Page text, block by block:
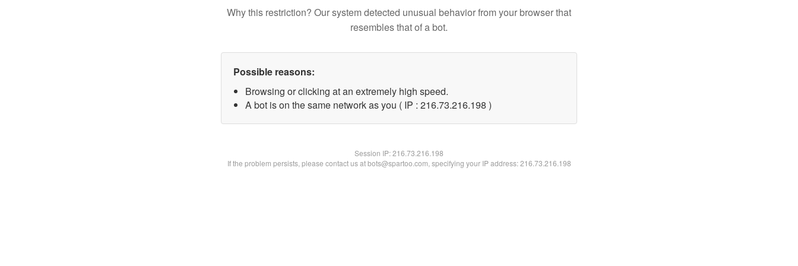
Why this restriction? Our system detected unusual behavior from your browser that
resembles that of a bot.
Possible reasons:
Browsing or clicking at an extremely high speed.
A bot is on the same network as you ( IP : 216.73.216.198 )
Session IP:216.73.216.198
If the problem persists, please contact us at bots@spartoo.com, specifying your IP address: 216.73.216.198